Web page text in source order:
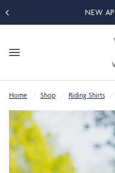
NEW
Home / Shop / Riding Shirts /